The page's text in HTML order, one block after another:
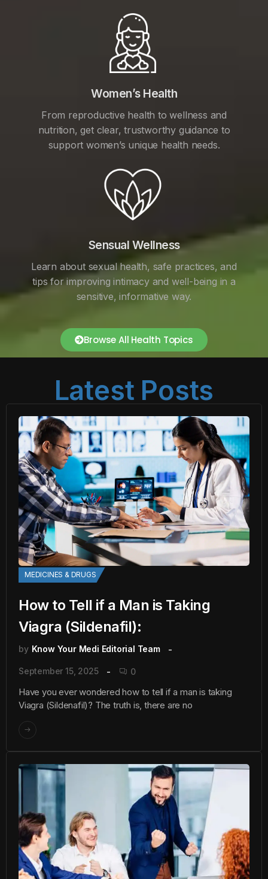
Women’s Health
From reproductive health to wellness and
nutrition, get clear, trustworthy guidance to
support women’s unique health needs.
Sensual Wellness
Learn about sexual health, safe practices, and
tips for improving intimacy and well-being in a
sensitive, informative way.
Browse All Health Topics
Latest Posts
MEDICINES & DRUGS
How to Tell if a Man is Taking
Viagra (Sildenafil):
by Know Your Medi Editorial Team
September 15, 2025 0
Have you ever wondered how to tell if a man is taking
Viagra (Sildenafil)? The truth is, there are no